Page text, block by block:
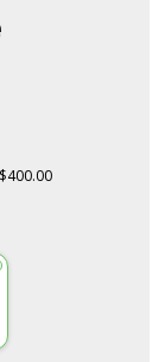
$400.00